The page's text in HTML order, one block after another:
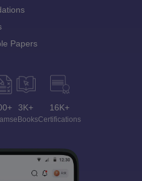
Papers
3K+
eBooks
16K+
Certifications